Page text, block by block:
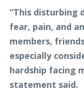
“This disturbing
fear, pain, and
members,
especially
hardship facing
statement said.